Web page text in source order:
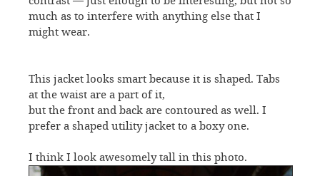
much as to interfere with anything else that I
might wear.
This jacket looks smart because it is shaped. Tabs
at the waist are a part of it,
but the front and back are contoured as well. I
prefer a shaped utility jacket to a boxy one.
I think I look awesomely tall in this photo.